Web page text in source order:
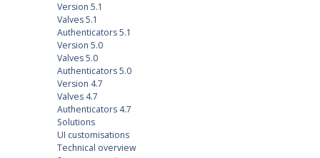
Version 5.1
Valves 5.1
Authenticators 5.1
Version 5.0
Valves 5.0
Authenticators 5.0
Version 4.7
Valves 4.7
Authenticators 4.7
Solutions
UI customisations
Technical overview